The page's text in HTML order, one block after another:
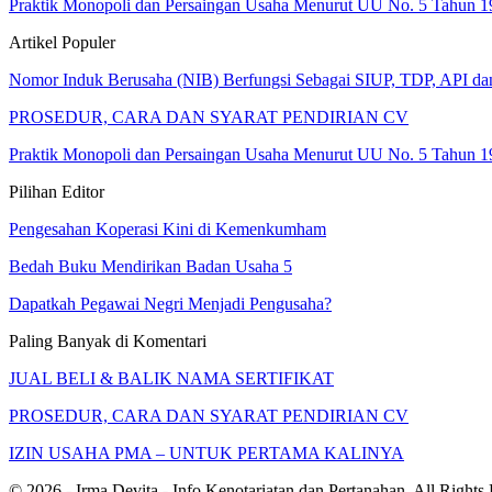
Praktik Monopoli dan Persaingan Usaha Menurut UU No. 5 Tahun
Artikel Populer
Nomor Induk Berusaha (NIB) Berfungsi Sebagai SIUP, TDP, API
PROSEDUR, CARA DAN SYARAT PENDIRIAN CV
Praktik Monopoli dan Persaingan Usaha Menurut UU No. 5 Tahun
Pilihan Editor
Pengesahan Koperasi Kini di Kemenkumham
Bedah Buku Mendirikan Badan Usaha 5
Dapatkah Pegawai Negri Menjadi Pengusaha?
Paling Banyak di Komentari
JUAL BELI & BALIK NAMA SERTIFIKAT
PROSEDUR, CARA DAN SYARAT PENDIRIAN CV
IZIN USAHA PMA – UNTUK PERTAMA KALINYA